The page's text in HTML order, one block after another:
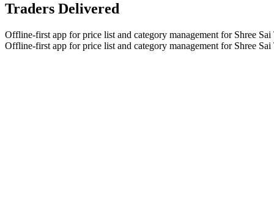
Traders Delivered
Offline-first app for price list and category management for Shree Sai
Offline-first app for price list and category management for Shree Sai